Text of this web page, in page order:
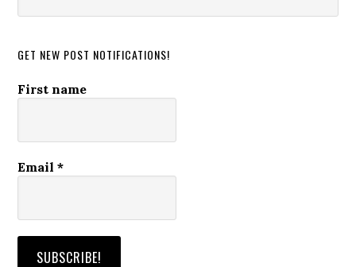
GET NEW POST NOTIFICATIONS!
First name
Email*